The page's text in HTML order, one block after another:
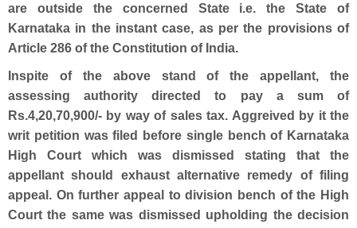
are outside the concerned State i.e. the State of
Karnataka in the instant case, as per the provisions of
Article 286 of the Constitution of India.
Inspite of the above stand of the appellant, the
assessing authority directed to pay a sum of
Rs.4,20,70,900/- by way of sales tax. Aggreived by it the
writ petition was filed before single bench of Karnataka
High Court which was dismissed stating that the
appellant should exhaust alternative remedy of filing
appeal. On further appeal to division bench of the High
Court the same was dismissed upholding the decision